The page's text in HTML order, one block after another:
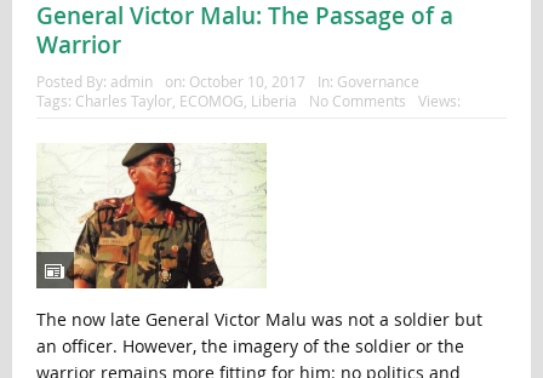
General Victor Malu: The Passage of a
Warrior
Posted By: admin on: October 10, 2017 In: Governance
Tags: Charles Taylor, ECOMOG Liberia No Comments Views:
The now late General Victor Malu was not a soldier but
an officer. However, the imagery of the soldier or the
warrior remains more fitting for him: no politics and